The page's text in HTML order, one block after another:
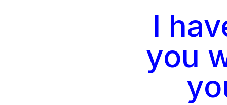
I
you